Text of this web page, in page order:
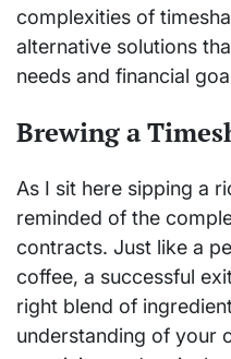
complexities of
alternative solutions
needs and financial
Brewing a
As I sit here sipping a
reminded of the
contracts. Just like a
coffee, a successful
right blend of
understanding of your